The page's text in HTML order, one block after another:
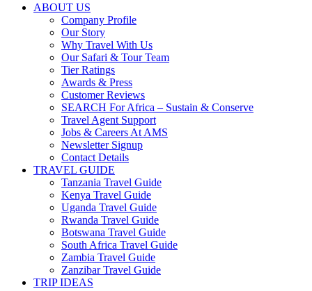
ABOUT US
Company Profile
Our Story
Why Travel With Us
Our Safari & Tour Team
Tier Ratings
Awards & Press
Customer Reviews
SEARCH For Africa – Sustain & Conserve
Travel Agent Support
Jobs & Careers At AMS
Newsletter Signup
Contact Details
TRAVEL GUIDE
Tanzania Travel Guide
Kenya Travel Guide
Uganda Travel Guide
Rwanda Travel Guide
Botswana Travel Guide
South Africa Travel Guide
Zambia Travel Guide
Zanzibar Travel Guide
TRIP IDEAS